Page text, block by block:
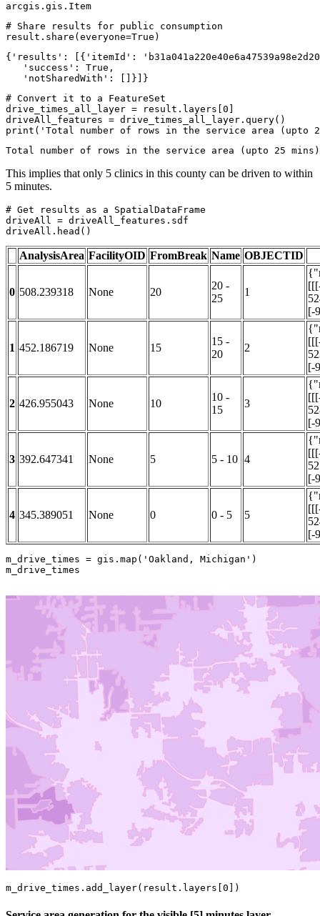
arcgis.gis.Item
# Share results for public consumption
result.share(everyone=True )
{'results': [{'itemId':
   'success': True,
   'notSharedWith': []}]}
# Convert it to a FeatureSet
drive_times_all_layer = result.layers[ 0
print ( 'Total number of rows in the service area (upto
This implies that only 5 clinics in this county can be driven to within
5 minutes.
# Get results as a SpatialDataFrame
driveAll = driveAll_features.sdf
driveAll.head()
AnalysisArea FacilityOID FromBreak Name OBJECTID
0 508.239318 None 20
20 -
25
1
[-
1 452.186719 None 15
15 -
20
2
[-
2 426.955043 None 10
10 -
15
3
[-
3 392.647341 None 5 5 - 10 4
[-
4 345.389051 None 0 0 - 5 5
[-
m_drive_times = gis. map ( 'Oakland, Michigan' )
m_drive_times
m_drive_times.add_layer(result.layers[ 0 ])